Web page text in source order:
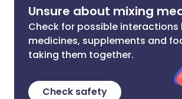
Unsure about mixing
Check for possible interactions
medicines, supplements and
taking them together.
Check safety